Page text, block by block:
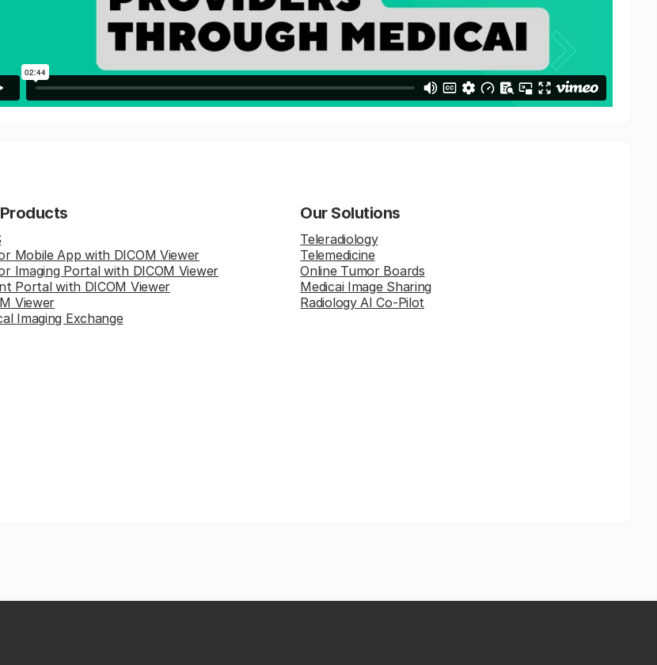
Mobile App with DICOM Viewer
Imaging Portal with DICOM Viewer
Portal with DICOM Viewer
Viewer
Imaging Exchange
Our Solutions
Teleradiology
Telemedicine
Online Tumor Boards
Medicai Image Sharing
Radiology AI Co-Pilot